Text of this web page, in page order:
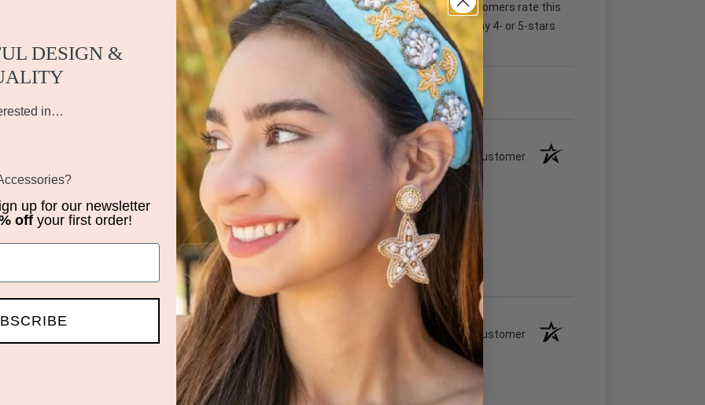
of customers rate this
company 4- or 5-stars
by Rating Write a Review
Verified Customer
time purchase. ????
Verified Customer
DESIGN &
in…
up for our newsletter
off your first order!